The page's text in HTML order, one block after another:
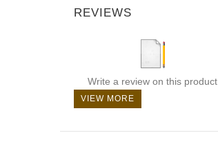
REVIEWS
Write a review on this product.
VIEW MORE